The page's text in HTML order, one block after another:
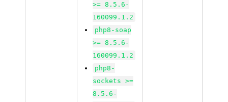
>= 8.5.6-
160099.1.2
php8-soap
>= 8.5.6-
160099.1.2
php8-
sockets >=
8.5.6-